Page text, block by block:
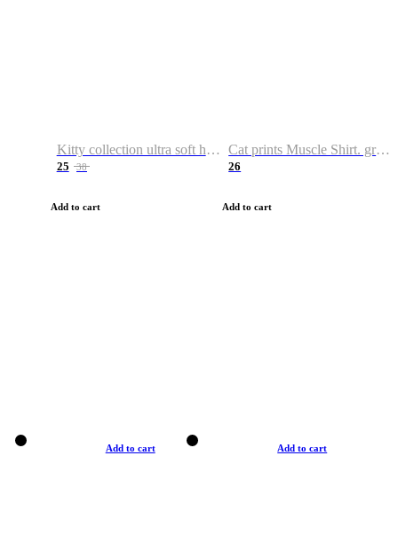
Kitty collection ultra soft hoodie. Cat graphic hoodies
25 38
Add to cart
Cat prints Muscle Shirt. graphic muscle shirt. sport shirt
26
Add to cart
Add to cart Add to cart